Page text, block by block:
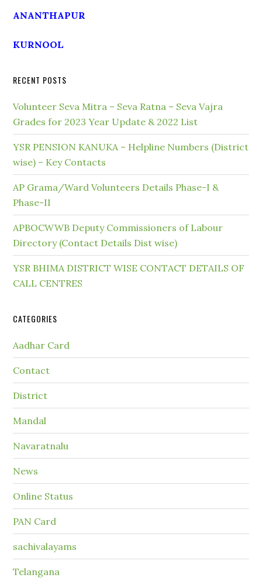
ANANTHAPUR
KURNOOL
RECENT POSTS
Volunteer Seva Mitra – Seva Ratna – Seva Vajra
Grades for 2023 Year Update & 2022 List
YSR PENSION KANUKA – Helpline Numbers (District
wise) – Key Contacts
AP Grama/Ward Volunteers Details Phase-I &
Phase-II
APBOCWWB Deputy Commissioners of Labour
Directory (Contact Details Dist wise)
YSR BHIMA DISTRICT WISE CONTACT DETAILS OF
CALL CENTRES
CATEGORIES
Aadhar Card
Contact
District
Mandal
Navaratnalu
News
Online Status
PAN Card
sachivalayams
Telangana